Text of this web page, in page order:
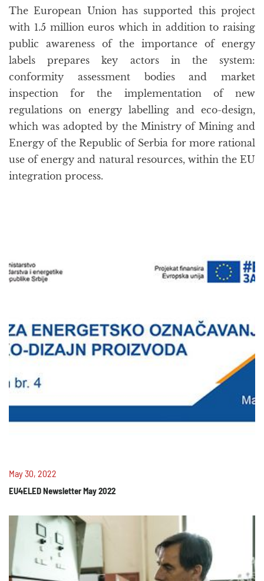
The European Union has supported this project
with 1.5 million euros which in addition to raising
public awareness of the importance of energy
labels prepares key actors in the system:
conformity assessment bodies and market
inspection for the implementation of new
regulations on energy labelling and eco-design,
which was adopted by the Ministry of Mining and
Energy of the Republic of Serbia for more rational
use of energy and natural resources, within the EU
integration process.
May 30, 2022
EU4ELED Newsletter May 2022